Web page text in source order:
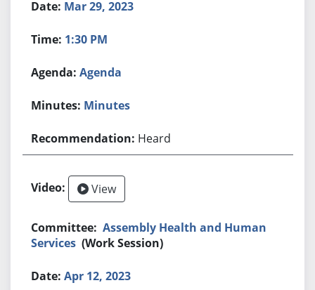
Mar 29, 2023
1:30 PM
Agenda
Minutes
Heard
View
Assembly Health and Human
Services (Work Session)
Apr 12, 2023